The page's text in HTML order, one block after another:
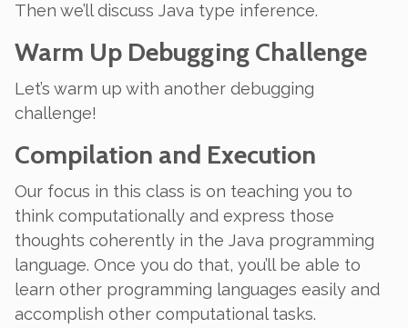
Then we’ll discuss Java type inference.
Warm Up Debugging Challenge
Let’s warm up with another debugging
challenge!
Compilation and Execution
Our focus in this class is on teaching you to
think computationally and express those
thoughts coherently in the Java programming
language. Once you do that, you’ll be able to
learn other programming languages easily and
accomplish other computational tasks.